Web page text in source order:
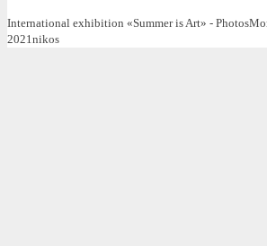
International exhibition «Summer is Art» - Photos
2021 nikos